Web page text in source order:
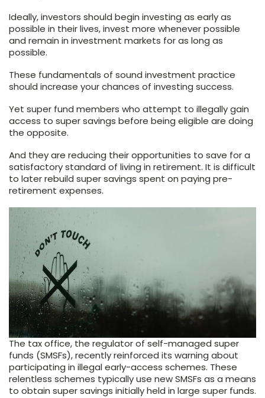
Ideally, investors should begin investing as early as
possible in their lives, invest more whenever possible
and remain in investment markets for as long as
possible.
These fundamentals of sound investment practice
should increase your chances of investing success.
Yet super fund members who attempt to illegally gain
access to super savings before being eligible are doing
the opposite.
And they are reducing their opportunities to save for a
satisfactory standard of living in retirement. It is difficult
to later rebuild super savings spent on paying pre-
retirement expenses.
The tax office, the regulator of self-managed super
funds (SMSFs), recently reinforced its warning about
participating in illegal early-access schemes. These
relentless schemes typically use new SMSFs as a means
to obtain super savings initially held in large super funds.